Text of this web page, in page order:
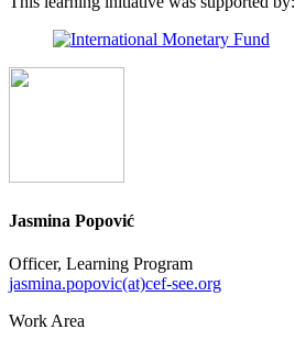
Jasmina Popović
Officer, Learning Program
jasmina.popovic(at)cef-see.org
Work Area